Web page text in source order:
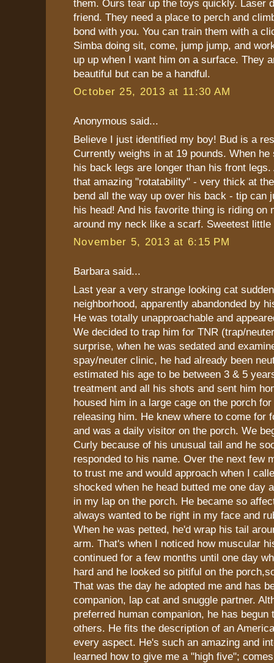
them. Ours tear up the toys quickly. Laser
friend. They need a place to perch and
bond with you. You can train them with a
Simba doing sit, come, jump jump, and
up up when I want him on a surface. They
beautiful but can be a handful.
October 25, 2013 at 11:30 AM
Anonymous said...
Believe I just identified my boy! Bud is a
Currently weighs in at 19 pounds. When
his back legs are longer than his front
that amazing "rotatability" - very thick at
bend all the way up over his back - tip can
his head! And his favorite thing is riding on
around my neck like a scarf. Sweetest little
November 5, 2013 at 6:15 PM
Barbara said...
Last year a very strange looking cat
neighborhood, apparently abandonded by
He was totally unapproachable and
We decided to trap him for TNR (trap/
surprise, when he was sedated and
spay/neuter clinic, he had already been
estimated his age to be between 3 & 5
treatment and all his shots and sent him
housed him in a large cage on the porch
releasing him. He knew where to come for
and was a daily visitor on the porch. We
Curly because of his unusual tail and he
responded to his name. Over the next few
to trust me and would approach when I
shocked when he head butted me one day
in my lap on the porch. He became so
always wanted to be right in my face and
When he was petted, he'd wrap his tail
arm. That's when I noticed how muscular
continued for a few months until one day
hard and he looked so pitiful on the
That was the day he adopted me and has
companion, lap cat and snuggle partner.
preferred human companion, he has begun
others. He fits the description of an
every aspect. He's such an amazing and
learned how to give me a "high five";